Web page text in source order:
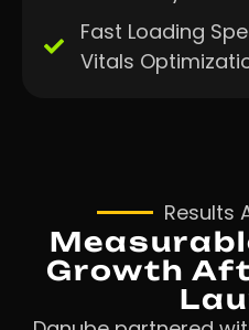
Fast Loading
Vitals
Results
Growth